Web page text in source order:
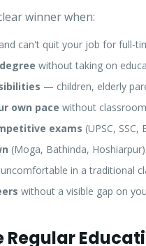
winner when:
and can't quit your job for full-
without taking on
— children, elderly
own pace without
exams (UPSC,
(Moga, Bathinda,
in a traditional
without a visible gap on
Regular